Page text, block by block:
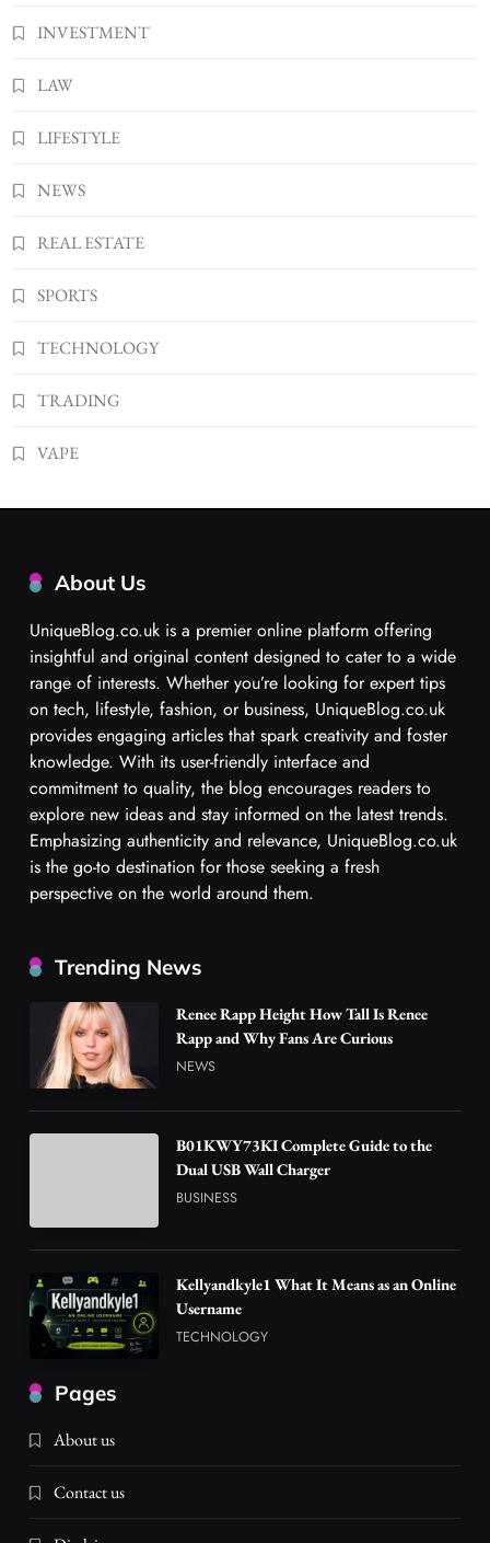
INVESTMENT
LAW
LIFESTYLE
NEWS
REAL ESTATE
SPORTS
TECHNOLOGY
TRADING
VAPE
About Us
UniqueBlog.co.uk is a premier online platform offering
insightful and original content designed to cater to a wide
range of interests. Whether you’re looking for expert tips
on tech, lifestyle, fashion, or business, UniqueBlog.co.uk
provides engaging articles that spark creativity and foster
knowledge. With its user-friendly interface and
commitment to quality, the blog encourages readers to
explore new ideas and stay informed on the latest trends.
Emphasizing authenticity and relevance, UniqueBlog.co.uk
is the go-to destination for those seeking a fresh
perspective on the world around them.
Trending News
Renee Rapp Height How Tall Is Renee
Rapp and Why Fans Are Curious
NEWS
B01KWY73KI Complete Guide to the
Dual USB Wall Charger
BUSINESS
Kellyandkyle1 What It Means as an Online
Username
TECHNOLOGY
Pages
About us
Contact us